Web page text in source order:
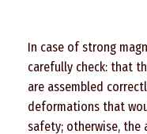
In case of strong
carefully check: that
are assembled
deformations that
safety; otherwise, the